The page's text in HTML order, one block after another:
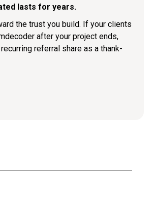
lasts for years.
the trust you build. If your clients
after your project ends,
referral share as a thank-